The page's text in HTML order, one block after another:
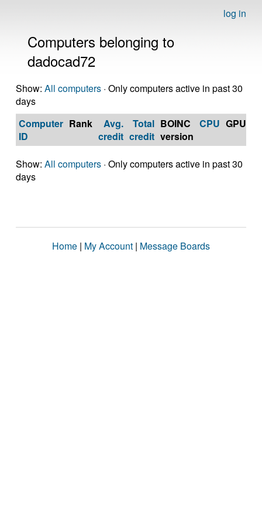
log in
Computers belonging to
dadocad72
Show: All computers · Only computers active in past 30
days
Computer
ID
Rank
Avg.
credit
Total
credit
BOINC
version
CPU GPU
Show: All computers · Only computers active in past 30
days
Home | My Account | Message Boards